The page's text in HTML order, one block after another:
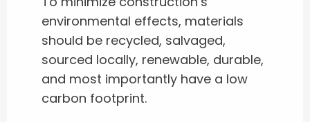
environmental effects, materials
should be recycled, salvaged,
sourced locally, renewable, durable,
and most importantly have a low
carbon footprint.